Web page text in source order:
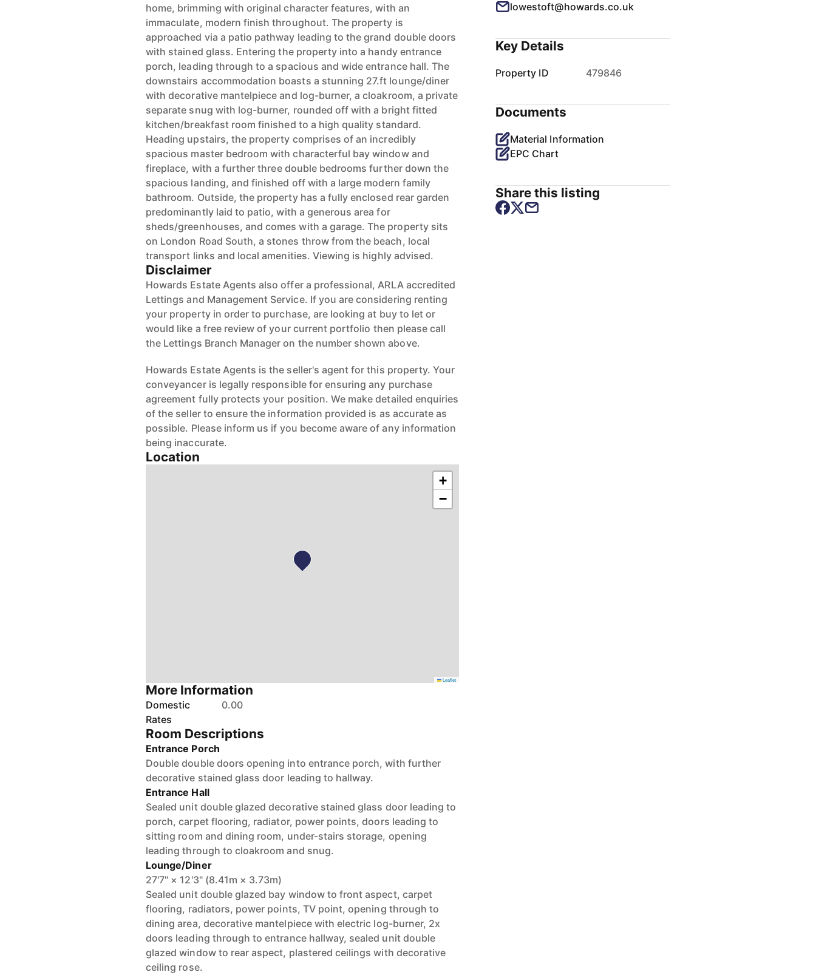
home, brimming with original character features, with an
immaculate, modern finish throughout. The property is
approached via a patio pathway leading to the grand double doors
with stained glass. Entering the property into a handy entrance
porch, leading through to a spacious and wide entrance hall. The
downstairs accommodation boasts a stunning 27.ft lounge/diner
with decorative mantelpiece and log-burner, a cloakroom, a private
separate snug with log-burner, rounded off with a bright fitted
kitchen/breakfast room finished to a high quality standard.
Heading upstairs, the property comprises of an incredibly
spacious master bedroom with characterful bay window and
fireplace, with a further three double bedrooms further down the
spacious landing, and finished off with a large modern family
bathroom. Outside, the property has a fully enclosed rear garden
predominantly laid to patio, with a generous area for
sheds/greenhouses, and comes with a garage. The property sits
on London Road South, a stones throw from the beach, local
transport links and local amenities. Viewing is highly advised.
Disclaimer
Howards Estate Agents also offer a professional, ARLA accredited
Lettings and Management Service. If you are considering renting
your property in order to purchase, are looking at buy to let or
would like a free review of your current portfolio then please call
the Lettings Branch Manager on the number shown above.
Howards Estate Agents is the seller's agent for this property. Your
conveyancer is legally responsible for ensuring any purchase
agreement fully protects your position. We make detailed enquiries
of the seller to ensure the information provided is as accurate as
possible. Please inform us if you become aware of any information
being inaccurate.
Location
+
−
Leaflet
More Information
Domestic
Rates
0.00
Room Descriptions
Entrance Porch
Double double doors opening into entrance porch, with further
decorative stained glass door leading to hallway.
Entrance Hall
Sealed unit double glazed decorative stained glass door leading to
porch, carpet flooring, radiator, power points, doors leading to
sitting room and dining room, under-stairs storage, opening
leading through to cloakroom and snug.
Lounge/Diner
27'7" × 12'3" (8.41m × 3.73m)
Sealed unit double glazed bay window to front aspect, carpet
flooring, radiators, power points, TV point, opening through to
dining area, decorative mantelpiece with electric log-burner, 2x
doors leading through to entrance hallway, sealed unit double
glazed window to rear aspect, plastered ceilings with decorative
ceiling rose.
lowestoft@howards.co.uk
Key Details
Property ID 479846
Documents
Material Information
EPC Chart
Share this listing